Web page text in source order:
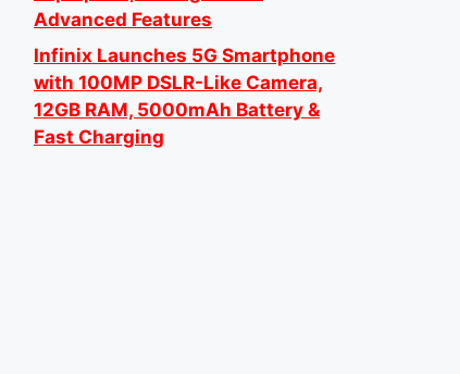
Advanced Features
Infinix Launches 5G Smartphone
with 100MP DSLR-Like Camera,
12GB RAM, 5000mAh Battery &
Fast Charging